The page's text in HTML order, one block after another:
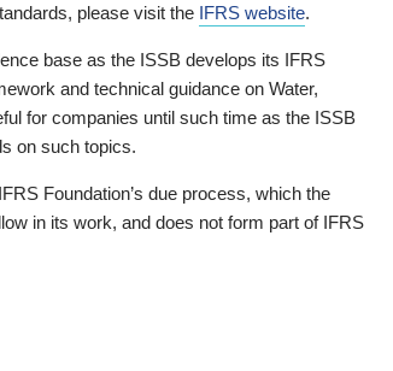
please visit the IFRS website.
base as the ISSB develops its IFRS
and technical guidance on Water,
for companies until such time as the ISSB
on such topics.
Foundation’s due process, which the
in its work, and does not form part of IFRS